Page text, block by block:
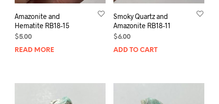
Amazonite and
Hematite RB18-15
$5.00
READ MORE
Smoky Quartz and
Amazonite RB18-11
$6.00
ADD TO CART